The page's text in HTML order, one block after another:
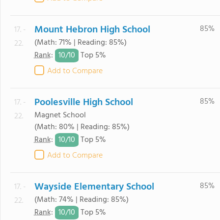
17. -
22.
Mount Hebron High School
(Math: 71% | Reading: 85%)
Rank: 10/10 Top 5%
Add to Compare
85%
17. -
22.
Poolesville High School
Magnet School
(Math: 80% | Reading: 85%)
Rank: 10/10 Top 5%
Add to Compare
85%
17. -
22.
Wayside Elementary School
(Math: 74% | Reading: 85%)
Rank: 10/10 Top 5%
85%